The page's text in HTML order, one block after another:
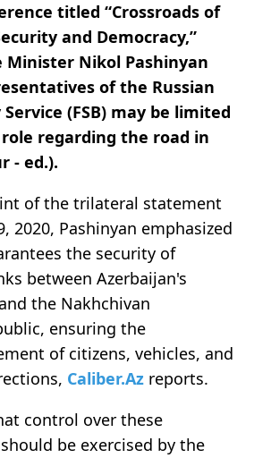
titled “Crossroads of
and Democracy,”
Minister Nikol Pashinyan
of the Russian
(FSB) may be limited
regarding the road in
- ed.).
of the trilateral statement
2020, Pashinyan emphasized
the security of
between Azerbaijan's
the Nakhchivan
ensuring the
of citizens, vehicles, and
Caliber.Az reports.
control over these
be exercised by the